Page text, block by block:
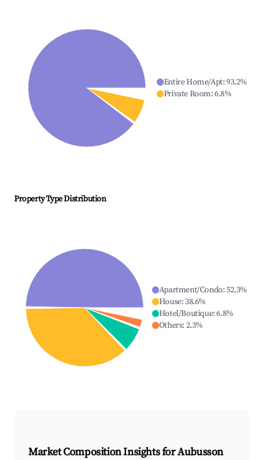
Entire Home/Apt:93.2%
Private Room:6.8%
Property Type Distribution
Apartment/Condo:52.3%
House:38.6%
Hotel/Boutique:6.8%
Others: 2.3%
Market Composition Insights forAubusson